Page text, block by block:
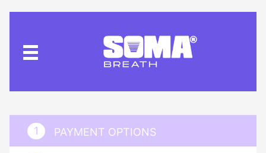
PAYMENT OPTIONS